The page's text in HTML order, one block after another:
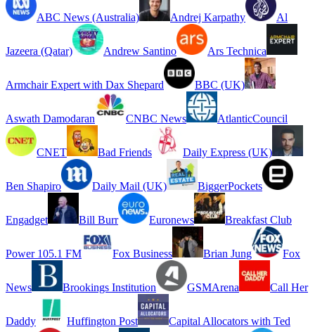
ABC News (Australia) Andrej Karpathy Al
Jazeera (Qatar) Andrew Santino Ars Technica
Armchair Expert with Dax Shepard BBC (UK)
Aswath Damodaran CNBC News AtlanticCouncil
CNET Bad Friends Daily Express (UK)
Ben Shapiro Daily Mail (UK) BiggerPockets
Engadget Bill Burr Euronews Breakfast Club
Power 105.1 FM Fox Business Brian Jung Fox
News Brookings Institution GSMArena Call Her
Daddy Huffington Post Capital Allocators with Ted